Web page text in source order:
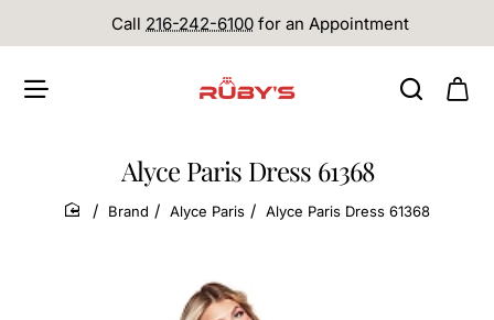
Call 216-242-6100 for an Appointment
Alyce Paris Dress 61368
home
Brand Alyce Paris Alyce Paris Dress 61368